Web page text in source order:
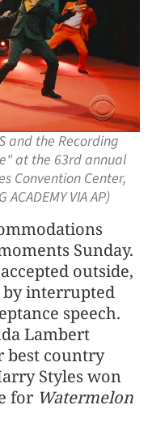
and the Recording
at the 63rd annual
Convention Center,
VIA AP)
Sunday.
outside,
interrupted
speech.
Lambert
best country
Styles won
for Watermelon